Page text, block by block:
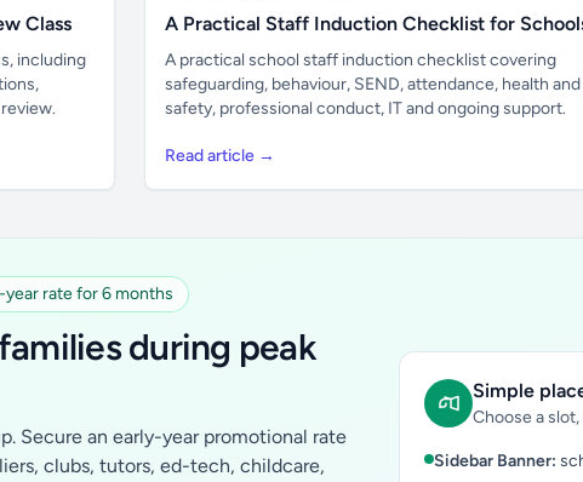
Class
including
A Practical Staff Induction Checklist for
A practical school staff induction checklist covering
safeguarding, behaviour, SEND, attendance, health and
safety, professional conduct, IT and ongoing support.
Read article →
year rate for 6 months
during peak
Secure an early-year promotional rate
clubs, tutors, ed-tech, childcare,
Simple
Choose a
Sidebar Banner: